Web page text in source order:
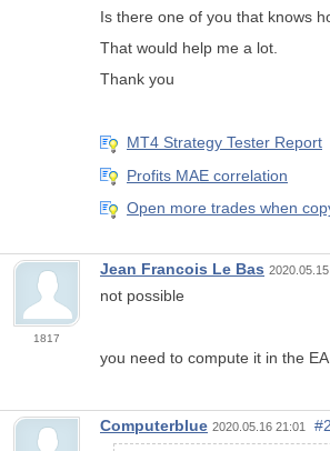
Is there one of you that knows
That would help me a lot.
Thank you
MT4 Strategy Tester Report
Profits MAE correlation
Open more trades when
1817
Jean Francois Le Bas
not possible
you need to compute it in the EA
Computerblue 2020.05.16 21:01 #2